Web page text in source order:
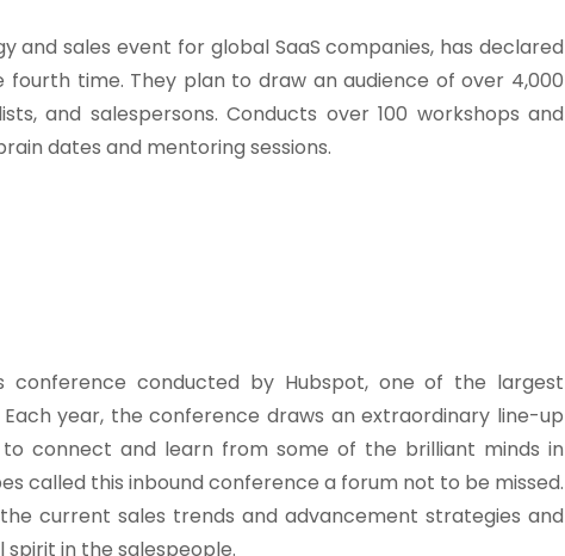
and sales event for global SaaS companies, has declared
time. They plan to draw an audience of over 4,000
and salespersons. Conducts over 100 workshops and
dates and mentoring sessions.
conference conducted by Hubspot, one of the largest
year, the conference draws an extraordinary line-up
to connect and learn from some of the brilliant minds in
called this inbound conference a forum not to be missed.
current sales trends and advancement strategies and
in the salespeople.